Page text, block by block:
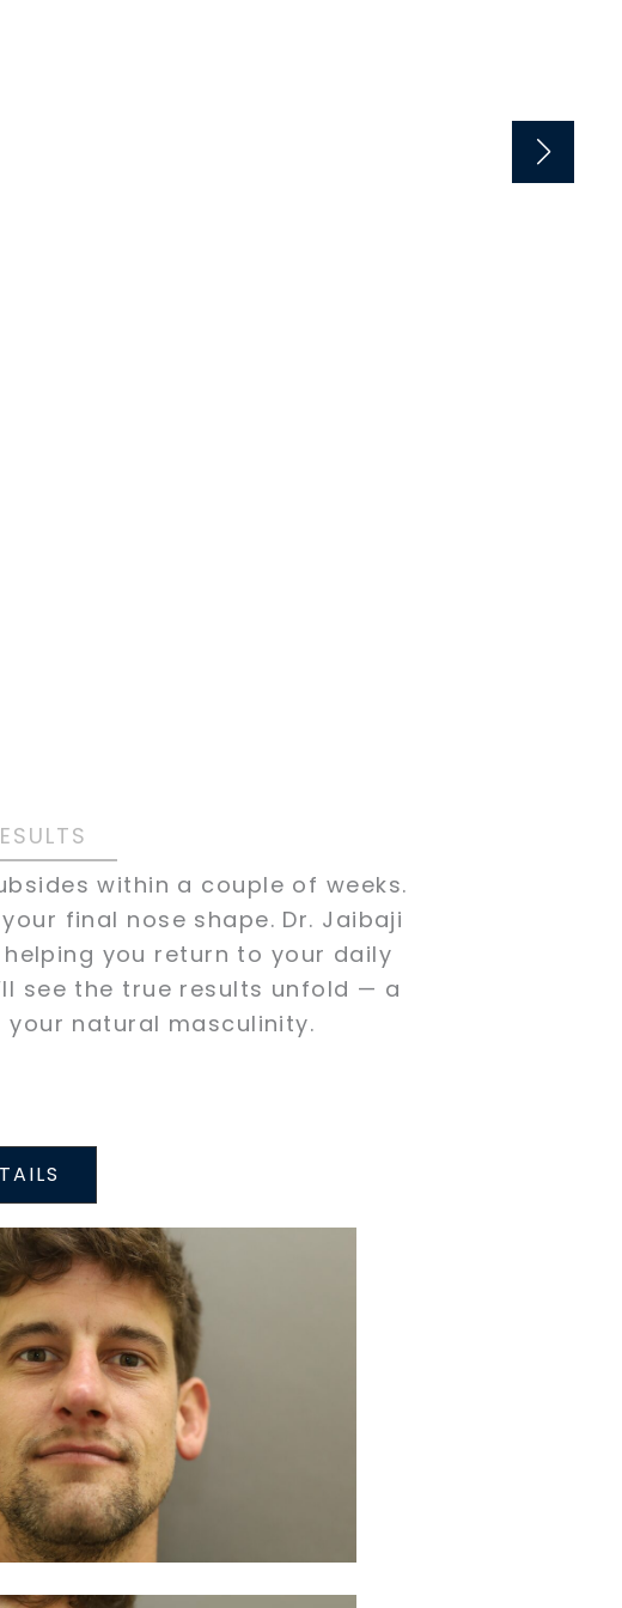
within a couple of weeks.
final nose shape. Dr. Jaibaji
you return to your daily
see the true results unfold — a
natural masculinity.